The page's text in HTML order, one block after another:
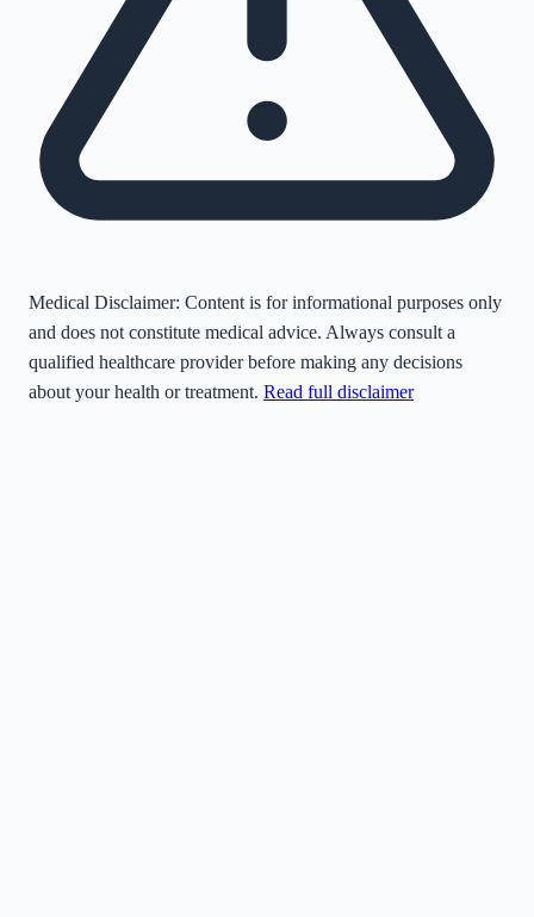
Medical Disclaimer: Content is for informational purposes only
and does not constitute medical advice. Always consult a
qualified healthcare provider before making any decisions
about your health or treatment. Read full disclaimer